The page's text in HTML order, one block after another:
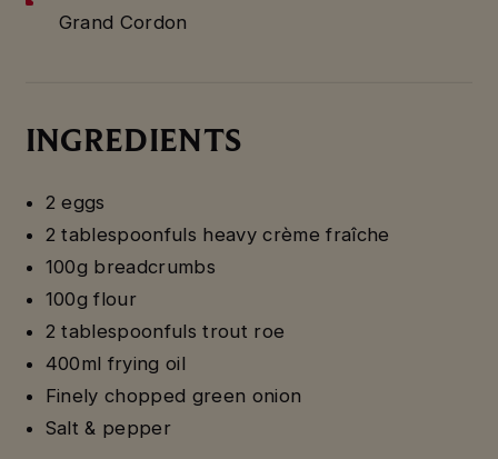
Grand Cordon
INGREDIENTS
2 eggs
2 tablespoonfuls heavy crème fraîche
100g breadcrumbs
100g flour
2 tablespoonfuls trout roe
400ml frying oil
Finely chopped green onion
Salt & pepper